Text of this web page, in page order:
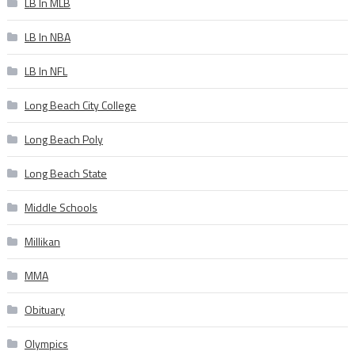
LB In NBA
LB In NFL
Long Beach City College
Long Beach Poly
Long Beach State
Middle Schools
Millikan
MMA
Obituary
Olympics